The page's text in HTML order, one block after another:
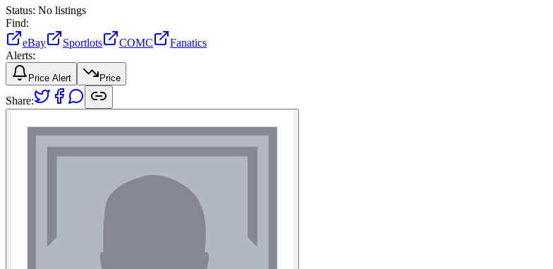
Status: No listings
Find:
eBay
Sportlots COMC
Fanatics
Alerts:
Price Alert Price
Share: